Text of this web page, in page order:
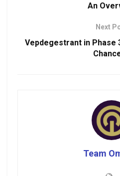
An
Next
Vepdegestrant in Phase
Team